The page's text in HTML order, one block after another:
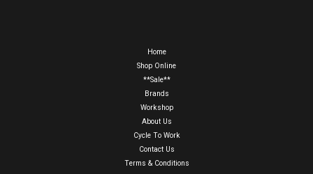
Home
Shop Online
**Sale**
Brands
Workshop
About Us
Cycle To Work
Contact Us
Terms & Conditions